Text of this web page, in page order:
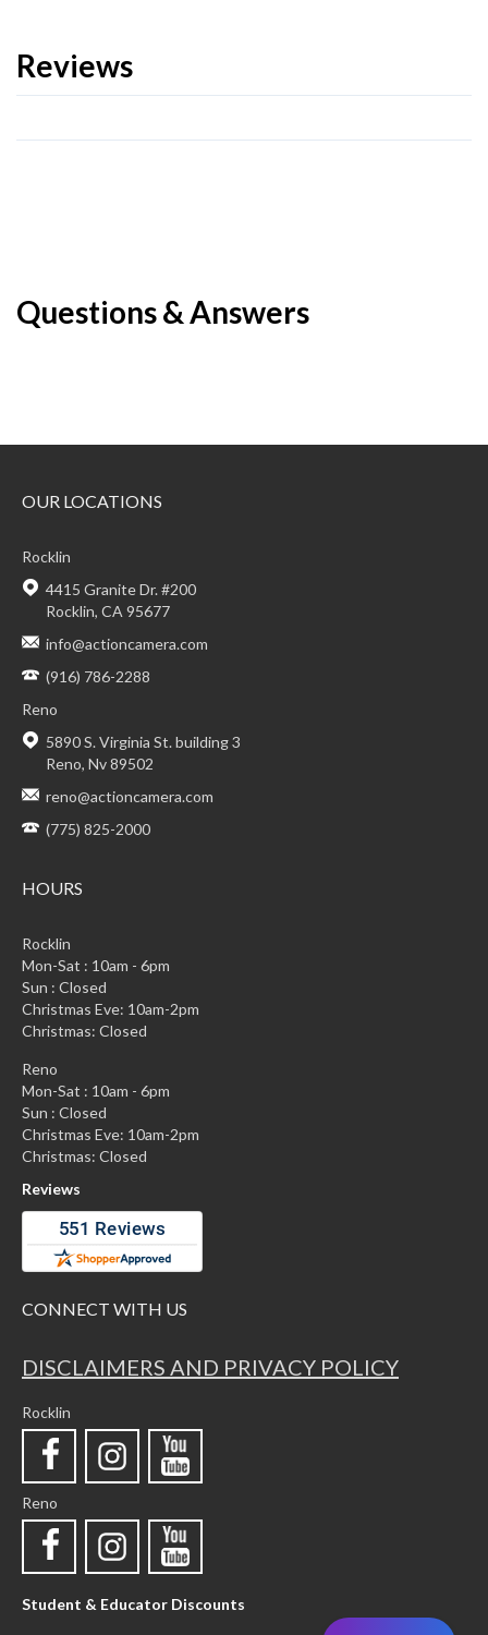
Reviews
Questions & Answers
OUR LOCATIONS
Rocklin
4415 Granite Dr. #200
Rocklin, CA 95677
info@actioncamera.com
(916) 786-2288
Reno
5890 S. Virginia St. building 3
Reno, Nv 89502
reno@actioncamera.com
(775) 825-2000
HOURS
Rocklin
Mon-Sat : 10am - 6pm
Sun : Closed
Christmas Eve: 10am-2pm
Christmas: Closed
Reno
Mon-Sat : 10am - 6pm
Sun : Closed
Christmas Eve: 10am-2pm
Christmas: Closed
Reviews
CONNECT WITH US
DISCLAIMERS AND PRIVACY POLICY
Rocklin
Reno
Student & Educator Discounts